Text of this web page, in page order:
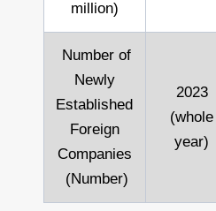
million)
Number of
Newly
Established
Foreign
Companies
(Number)
2023
(whole
year)